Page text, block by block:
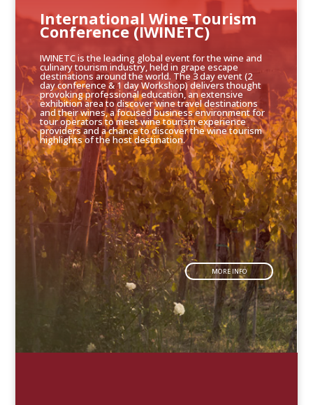
IWINETC is the leading global event for the wine and
culinary tourism industry, held in grape escape
destinations around the world. The 3 day event (2
day conference & 1 day Workshop) delivers thought
provoking professional education, an extensive
exhibition area to discover wine travel destinations
and their wines, a focused business environment for
tour operators to meet wine tourism experience
providers and a chance to discover the wine tourism
highlights of the host destination.
MORE INFO
International Wine Tourism
Conference (IWINETC)